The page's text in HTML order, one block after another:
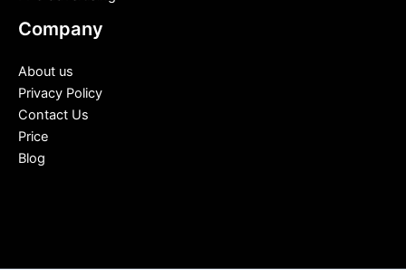
Company
About us
Privacy Policy
Contact Us
Price
Blog